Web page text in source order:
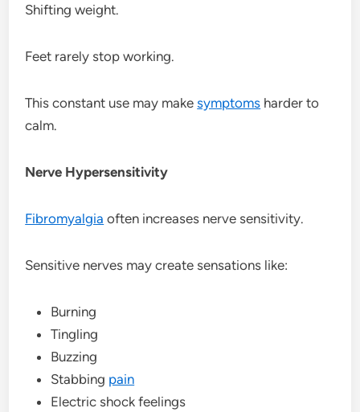
Shifting weight.
Feet rarely stop working.
This constant use may makesymptoms harder to
calm.
Nerve Hypersensitivity
Fibromyalgia often increases nerve sensitivity.
Sensitive nerves may create sensations like:
Burning
Tingling
Buzzing
Stabbing pain
Electric shock feelings